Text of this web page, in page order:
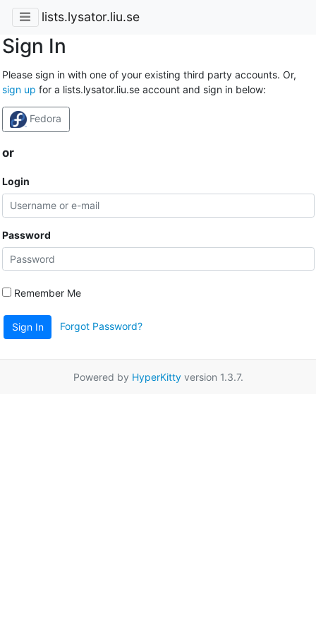
lists.lysator.liu.se
Sign In
Please sign in with one of your existing third party accounts. Or,
sign up for a lists.lysator.liu.se account and sign in below:
Fedora
or
Login
Password
Remember Me
Sign In Forgot Password?
Powered by HyperKittyversion 1.3.7.